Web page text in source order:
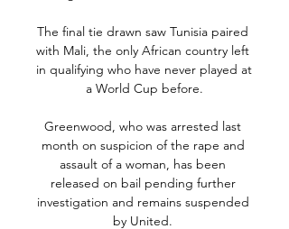
The final tie drawn saw Tunisia paired
with Mali, the only African country left
in qualifying who have never played at
a World Cup before.
Greenwood, who was arrested last
month on suspicion of the rape and
assault of a woman, has been
released on bail pending further
investigation and remains suspended
by United.